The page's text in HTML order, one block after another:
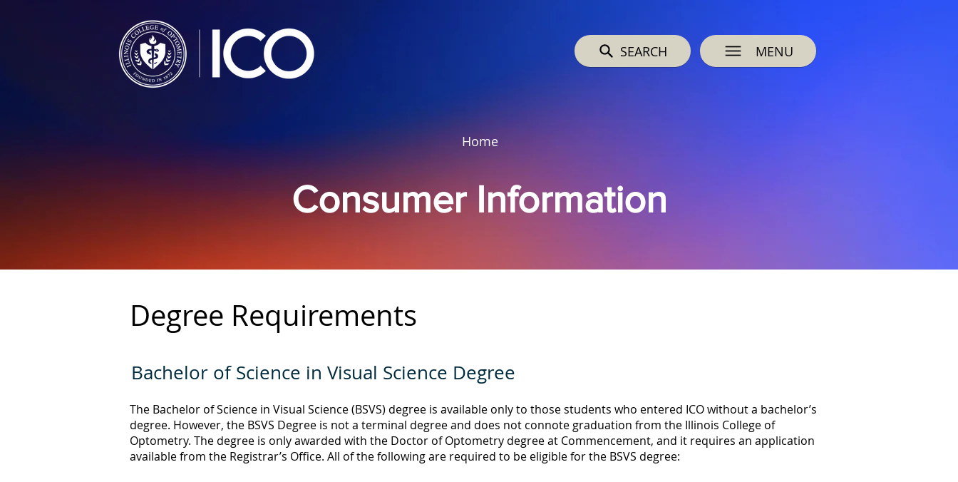
SEARCH MENU
Home
Consumer Information
Degree Requirements
Bachelor of Science in Visual Science Degree
The Bachelor of Science in Visual Science (BSVS) degree is available only to those students who entered ICO without a bachelor’s
degree. However, the BSVS Degree is not a terminal degree and does not connote graduation from the Illinois College of
Optometry. The degree is only awarded with the Doctor of Optometry degree at Commencement, and it requires an application
available from the Registrar’s Office. All of the following are required to be eligible for the BSVS degree: